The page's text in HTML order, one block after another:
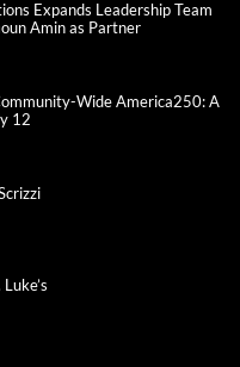
Expands Leadership Team
Amin as Partner
Wide America250: A
12